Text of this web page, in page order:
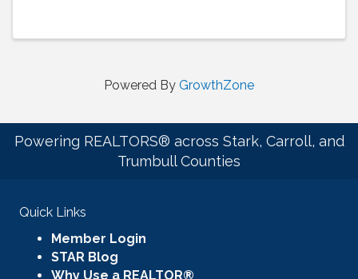
Powered By GrowthZone
Powering REALTORS® across Stark, Carroll, and
Trumbull Counties
Quick Links
Member Login
STAR Blog
Why Use a REALTOR®